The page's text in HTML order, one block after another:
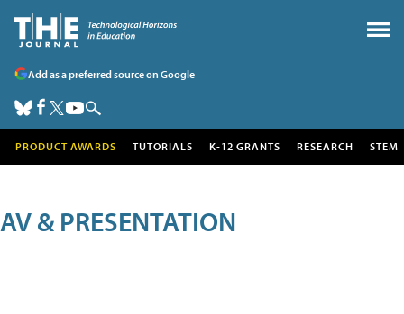
Add as a preferred source on Google
PRODUCT AWARDS TUTORIALS K-12 GRANTS RESEARCH STEM
AV & PRESENTATION